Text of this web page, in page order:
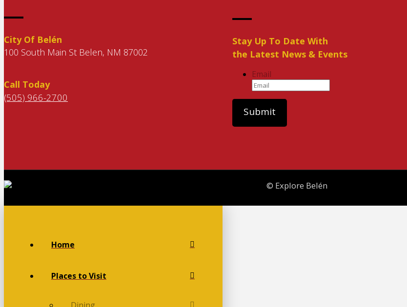
City Of Belén
100 South Main St Belen, NM 87002
Call Today
(505) 966-2700
Stay Up To Date With
the Latest News & Events
Email
© Explore Belén
Home
Places to Visit